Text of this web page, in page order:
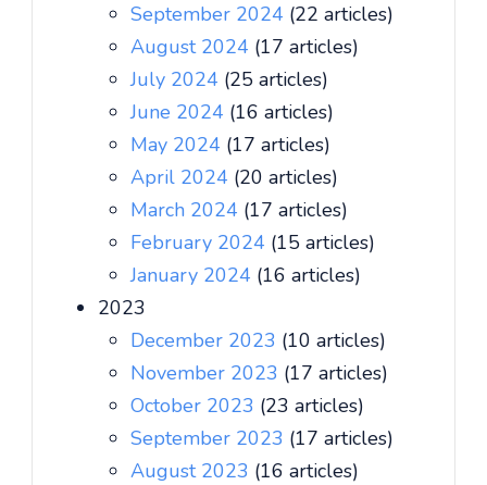
September 2024 (22 articles)
August 2024 (17 articles)
July 2024 (25 articles)
June 2024 (16 articles)
May 2024 (17 articles)
April 2024 (20 articles)
March 2024 (17 articles)
February 2024 (15 articles)
January 2024 (16 articles)
2023
December 2023 (10 articles)
November 2023 (17 articles)
October 2023 (23 articles)
September 2023 (17 articles)
August 2023 (16 articles)